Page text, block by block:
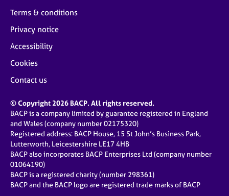
Terms & conditions
Privacy notice
Accessibility
Cookies
Contact us
© Copyright 2026 BACP. All rights reserved.
BACP is a company limited by guarantee registered in England
and Wales (company number 02175320)
Registered address: BACP House, 15 St John’s Business Park,
Lutterworth, Leicestershire LE17 4HB
BACP also incorporates BACP Enterprises Ltd (company number
01064190)
BACP is a registered charity (number 298361)
BACP and the BACP logo are registered trade marks of BACP